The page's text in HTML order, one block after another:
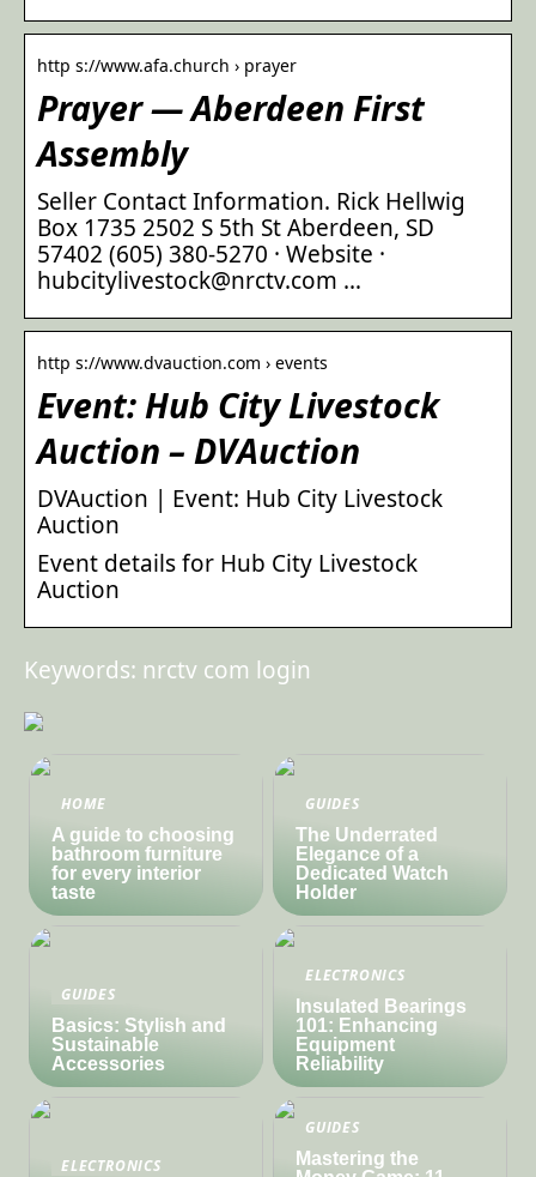
http s://www.afa.church › prayer
Prayer — Aberdeen First
Assembly
Seller Contact Information. Rick Hellwig
Box 1735 2502 S 5th St Aberdeen, SD
57402 (605) 380-5270 · Website ·
hubcitylivestock@nrctv.com …
http s://www.dvauction.com › events
Event: Hub City Livestock
Auction – DVAuction
DVAuction | Event: Hub City Livestock
Auction
Event details for Hub City Livestock
Auction
Keywords: nrctv com login
HOME
A guide to choosing
bathroom furniture
for every interior
taste
GUIDES
The Underrated
Elegance of a
Dedicated Watch
Holder
GUIDES
Basics: Stylish and
Sustainable
Accessories
ELECTRONICS
Insulated Bearings
101: Enhancing
Equipment
Reliability
ELECTRONICS
GUIDES
Mastering the